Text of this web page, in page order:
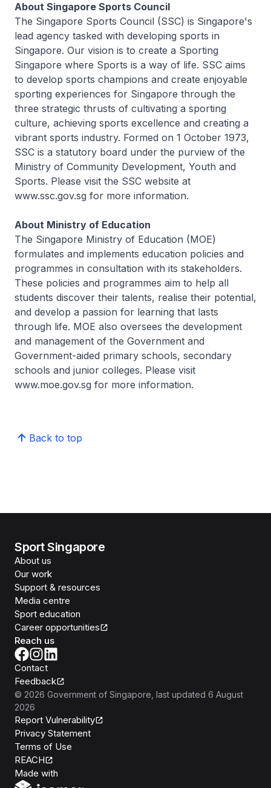
About Singapore Sports Council
The Singapore Sports Council (SSC) is Singapore's
lead agency tasked with developing sports in
Singapore. Our vision is to create a Sporting
Singapore where Sports is a way of life. SSC aims
to develop sports champions and create enjoyable
sporting experiences for Singapore through the
three strategic thrusts of cultivating a sporting
culture, achieving sports excellence and creating a
vibrant sports industry. Formed on 1 October 1973,
SSC is a statutory board under the purview of the
Ministry of Community Development, Youth and
Sports. Please visit the SSC website at
www.ssc.gov.sg for more information.
About Ministry of Education
The Singapore Ministry of Education (MOE)
formulates and implements education policies and
programmes in consultation with its stakeholders.
These policies and programmes aim to help all
students discover their talents, realise their potential,
and develop a passion for learning that lasts
through life. MOE also oversees the development
and management of the Government and
Government-aided primary schools, secondary
schools and junior colleges. Please visit
www.moe.gov.sg for more information.
Back to top
Sport Singapore
About us
Our work
Support & resources
Media centre
Sport education
Career opportunities
Reach us
Contact
Feedback
© 2026 Government of Singapore , last updated 6 August
2026
Report Vulnerability
Privacy Statement
Terms of Use
REACH
Made with